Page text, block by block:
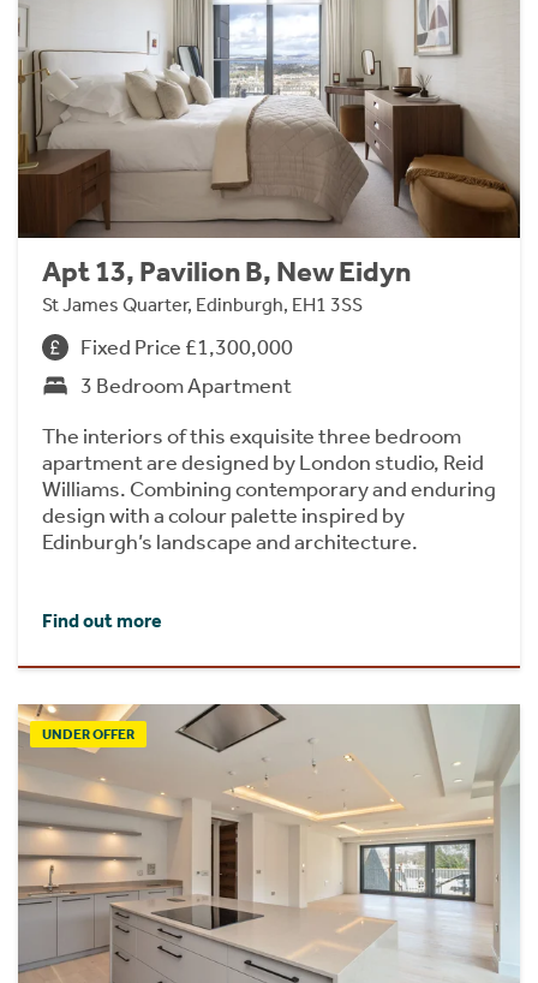
Apt 13, Pavilion B, New Eidyn
St James Quarter, Edinburgh, EH1 3SS
Fixed Price £1,300,000
3 Bedroom Apartment
The interiors of this exquisite three bedroom
apartment are designed by London studio, Reid
Williams. Combining contemporary and enduring
design with a colour palette inspired by
Edinburgh’s landscape and architecture.
Find out more
UNDER OFFER